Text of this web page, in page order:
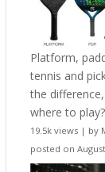
Platform,
tennis and
the
where to play?
19.5k views | by
posted on